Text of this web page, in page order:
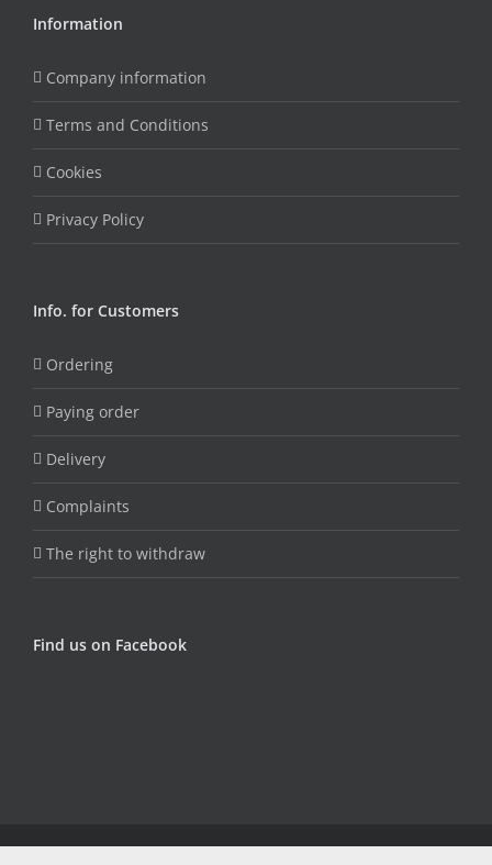
Information
Company information
Terms and Conditions
Cookies
Privacy Policy
Info. for Customers
Ordering
Paying order
Delivery
Complaints
The right to withdraw
Find us on Facebook